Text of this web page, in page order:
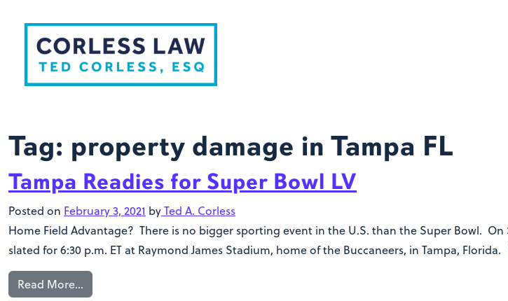
Skip to content
Tag: property damage in Tampa FL
Tampa Readies for Super Bowl LV
Posted on February 3, 2021 byTed A. Corless
Home Field Advantage? There is no bigger sporting event in the U.S. than the Super Bowl.
slated for 6:30 p.m. ET at Raymond James Stadium, home of the Buccaneers, in Tampa,
Read More…